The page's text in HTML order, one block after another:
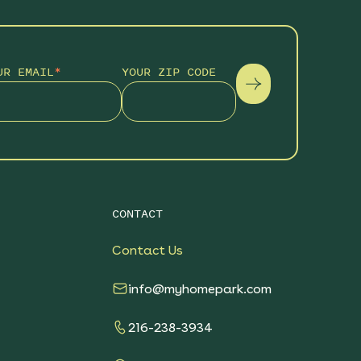
EMAIL* YOUR ZIP CODE
CONTACT
Contact Us
info@myhomepark.com
216-238-3934